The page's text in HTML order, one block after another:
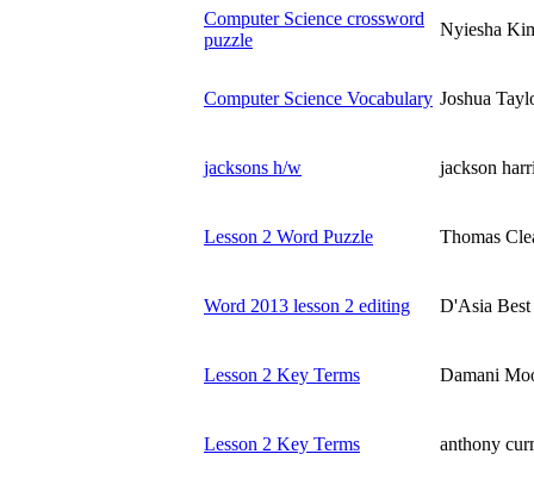
Computer Science crossword
puzzle
Nyiesha
Computer Science Vocabulary Joshua
jacksons h/w jackson
Lesson 2 Word Puzzle Thomas
Word 2013 lesson 2 editing D'Asia Best
Lesson 2 Key Terms Damani
Lesson 2 Key Terms anthony